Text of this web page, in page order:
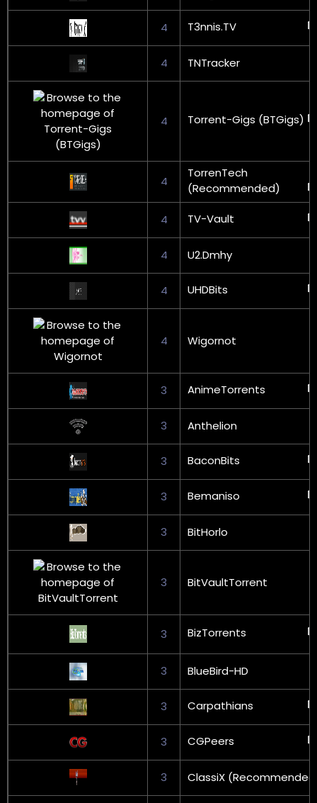
4 T3nnis.TV
4 TNTracker
4 Torrent-Gigs (BTGigs)
4
TorrenTech
(Recommended)
4 TV-Vault
4 U2.Dmhy
4 UHDBits
4 Wigornot
3 AnimeTorrents
3 Anthelion
3 BaconBits
3 Bemaniso
3 BitHorlo
3 BitVaultTorrent
3 BizTorrents
3 BlueBird-HD
3 Carpathians
3 CGPeers
3 ClassiX